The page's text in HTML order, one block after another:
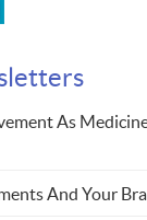
As
And Your